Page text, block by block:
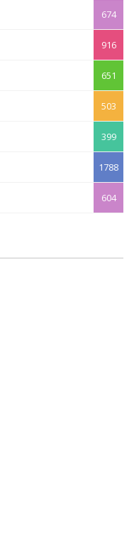
674
916
651
503
399
1788
604